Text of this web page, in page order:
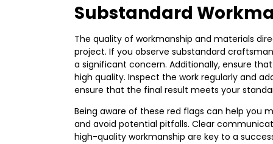
Substandard
The quality of workmanship and materials
project. If you observe substandard
a significant concern. Additionally, ensure
high quality. Inspect the work regularly and
ensure that the final result meets your
Being aware of these red flags can help you
and avoid potential pitfalls. Clear
high-quality workmanship are key to a